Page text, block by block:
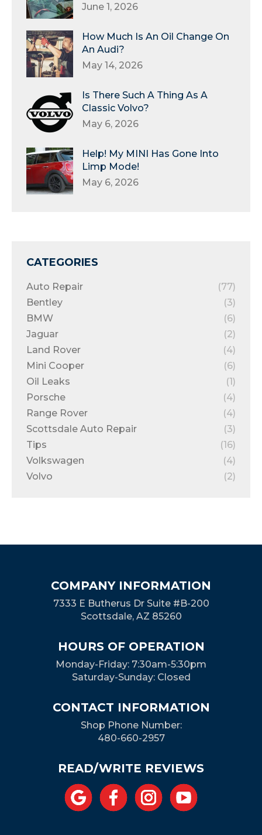
June 1, 2026
How Much Is An Oil Change On
An Audi?
May 14, 2026
Is There Such A Thing As A
Classic Volvo?
May 6, 2026
Help! My MINI Has Gone Into
Limp Mode!
May 6, 2026
CATEGORIES
Auto Repair
(77)
Bentley
(3)
BMW
(6)
Jaguar
(2)
Land Rover
(4)
Mini Cooper
(6)
Oil Leaks
(1)
Porsche
(4)
Range Rover
(4)
Scottsdale Auto Repair
(3)
Tips
(16)
Volkswagen
(4)
Volvo
(2)
COMPANY INFORMATION
7333 E Butherus Dr Suite #B-200
Scottsdale, AZ 85260
HOURS OF OPERATION
Monday-Friday: 7:30am-5:30pm
Saturday-Sunday: Closed
CONTACT INFORMATION
Shop Phone Number:
480-660-2957
READ/WRITE REVIEWS